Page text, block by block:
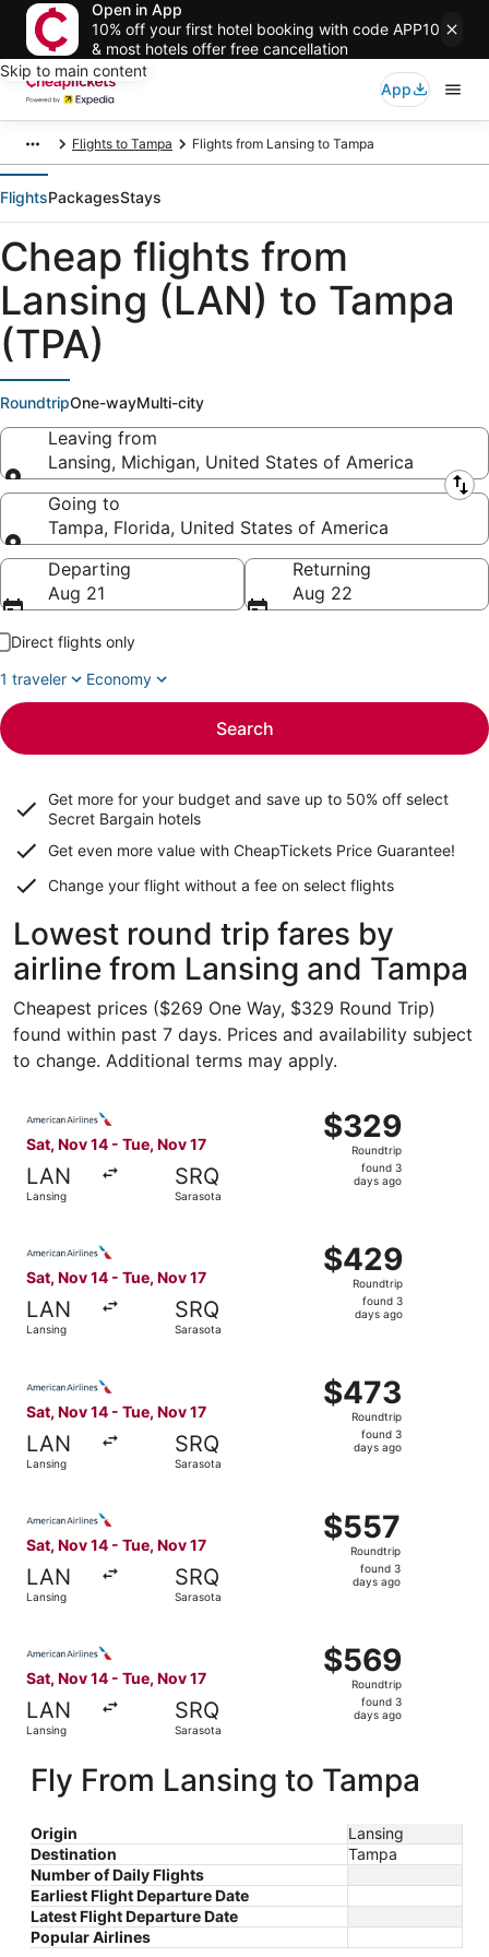
Open in App
10% off your first hotel booking with code APP10
& most hotels offer free cancellation
Skip to main content
App
Flights to Tampa Flights from Lansing to Tampa
FlightsPackagesStays
Cheap flights from
Lansing (LAN) to Tampa
(TPA)
RoundtripOne-wayMulti-city
Leaving from
Lansing, Michigan, United States of America
Leaving from
Going to
Tampa, Florida, United States of America
Going to
Departing
Aug 21
Returning
Aug 22
Direct flights only
1 traveler
Economy
Search
Get more for your budget and save up to 50% off select
Secret Bargain hotels
Get even more value with CheapTickets Price Guarantee!
Change your flight without a fee on select flights
Lowest round trip fares by
airline from Lansing and Tampa
Cheapest prices ($269 One Way, $329 Round Trip)
found within past 7 days. Prices and availability subject
to change. Additional terms may apply.
Sat, Nov 14 - Tue, Nov 17
LAN
Lansing
SRQ
Sarasota
$329
Roundtrip,
found
$329
Roundtrip
found 3
days ago
Sat, Nov 14 - Tue, Nov 17
LAN
Lansing
SRQ
Sarasota
$429
Roundtrip,
found
$429
Roundtrip
found 3
days ago
Sat, Nov 14 - Tue, Nov 17
LAN
Lansing
SRQ
Sarasota
$473
Roundtrip,
found
$473
Roundtrip
found 3
days ago
Sat, Nov 14 - Tue, Nov 17
LAN
Lansing
SRQ
Sarasota
$557
Roundtrip,
found
$557
Roundtrip
found 3
days ago
Sat, Nov 14 - Tue, Nov 17
LAN
Lansing
SRQ
Sarasota
$569
Roundtrip,
found
$569
Roundtrip
found 3
days ago
Fly From Lansing to Tampa
Origin
Lansing
Destination
Tampa
Number of Daily Flights
Earliest Flight Departure Date
Latest Flight Departure Date
Popular Airlines